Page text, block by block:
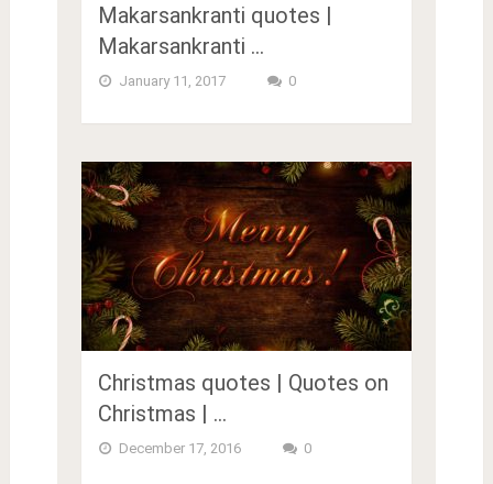
Makarsankranti quotes |
Makarsankranti …
January 11, 2017 0
Christmas quotes | Quotes on
Christmas | …
December 17, 2016 0